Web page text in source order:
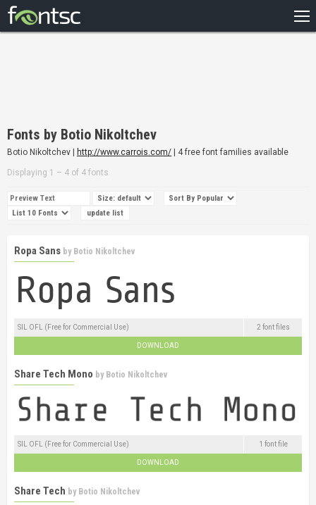
DESIGNERS
Fonts by Botio Nikoltchev
Botio Nikoltchev | http://www.carrois.com/ | 4 free font families available
Displaying 1 – 4 of 4 fonts
Ropa Sans by Botio Nikoltchev
SIL OFL (Free for Commercial Use) 2 font files
DOWNLOAD
Share Tech Mono by Botio Nikoltchev
SIL OFL (Free for Commercial Use) 1 font file
DOWNLOAD
Share Tech by Botio Nikoltchev